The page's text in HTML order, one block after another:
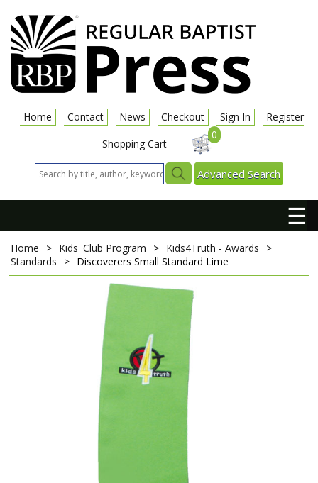
Home Contact News Checkout Sign In
Register
Shopping Cart
0
Advanced Search
☰
Home > Kids' Club Program > Kids4Truth - Awards
>
Standards
> Discoverers Small Standard Lime